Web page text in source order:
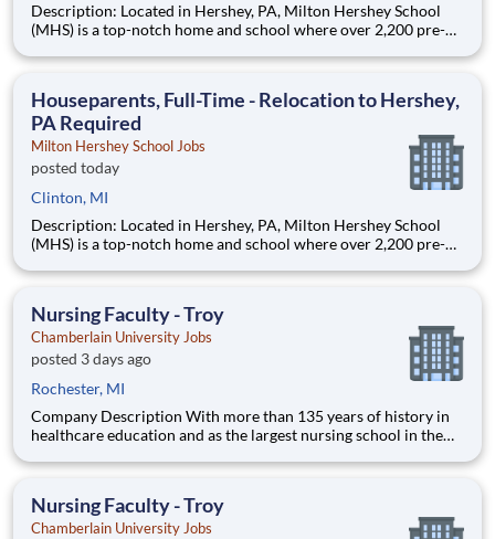
Description: Located in Hershey, PA, Milton Hershey School
(MHS) is a top-notch home and school where over 2,200 pre-K
are provided an extraordinary, cost-free, career-focused
Houseparents, Full-Time - Relocation to Hershey,
PA Required
Milton Hershey School Jobs
posted today
Clinton, MI
Description: Located in Hershey, PA, Milton Hershey School
(MHS) is a top-notch home and school where over 2,200 pre-K
are provided an extraordinary, cost-free, career-focused
Nursing Faculty - Troy
Chamberlain University Jobs
posted 3 days ago
Rochester, MI
Company Description With more than 135 years of history in
healthcare education and as the largest nursing school in the
high-value education that prepares students to thrive as
Nursing Faculty - Troy
Chamberlain University Jobs